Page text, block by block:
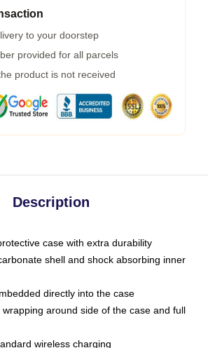
to your doorstep
provided for all parcels
product is not received
Description
case with extra durability
shell and shock absorbing inner
directly into the case
around side of the case and full
wireless charging